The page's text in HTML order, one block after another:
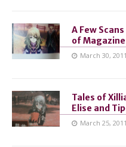
A Few
of Magazine
March 30, 2011
Tales of
Elise and
March 25, 2011